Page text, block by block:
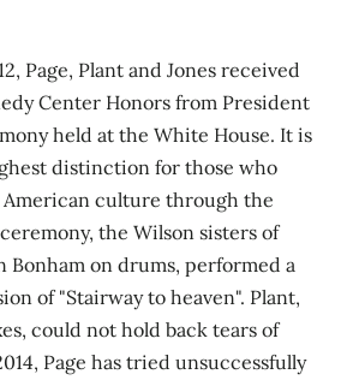
Page, Plant and Jones received
Center Honors from President
held at the White House. It is
distinction for those who
culture through the
the Wilson sisters of
Bonham on drums, performed a
of "Stairway to heaven". Plant,
could not hold back tears of
Page has tried unsuccessfully